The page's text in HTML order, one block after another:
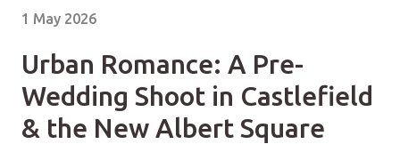
1 May 2026
Urban Romance: A Pre-
Wedding Shoot in Castlefield
& the New Albert Square